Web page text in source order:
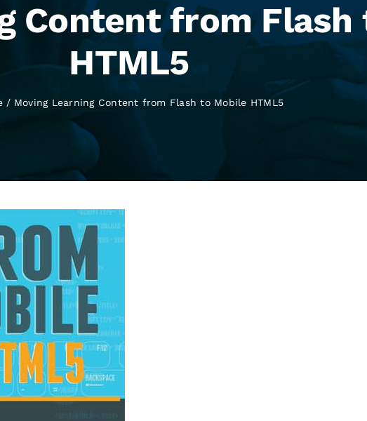
Content from
HTML5
Moving Learning Content from Flash to Mobile HTML5